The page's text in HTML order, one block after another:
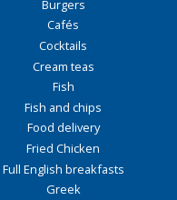
Burgers
Cafés
Cocktails
Cream teas
Fish
Fish and chips
Food delivery
Fried Chicken
Full English breakfasts
Greek